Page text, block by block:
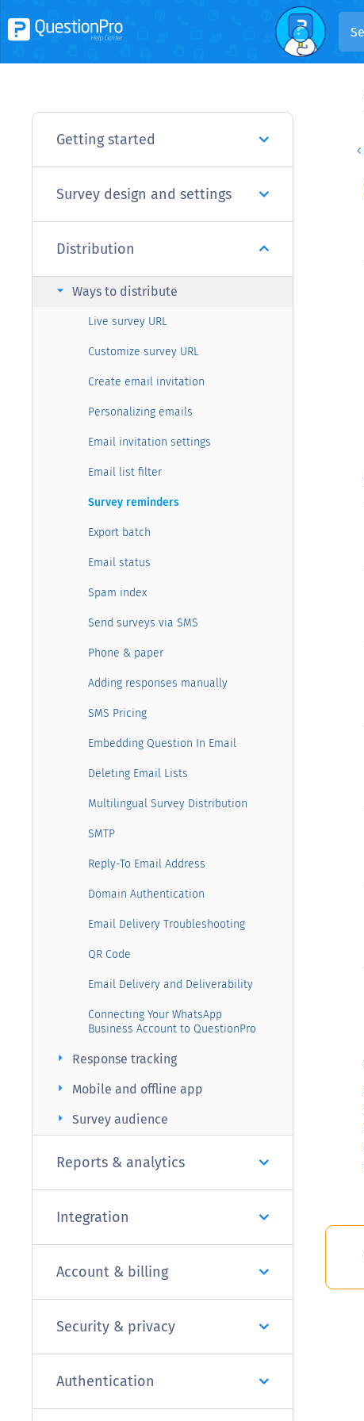
Getting started
Survey design and settings
Distribution
Ways to distribute
arrow_right
Live survey URL
Customize survey URL
Create email invitation
Personalizing emails
Email invitation settings
Email list filter
Survey reminders
Export batch
Email status
Spam index
Send surveys via SMS
Phone & paper
Adding responses manually
SMS Pricing
Embedding Question In Email
Deleting Email Lists
Multilingual Survey Distribution
SMTP
Reply-To Email Address
Domain Authentication
Email Delivery Troubleshooting
QR Code
Email Delivery and Deliverability
Connecting Your WhatsApp
Business Account to QuestionPro
Response tracking
arrow_right
Mobile and offline app
arrow_right
Survey audience
arrow_right
Reports & analytics
Integration
Account & billing
Security & privacy
Authentication